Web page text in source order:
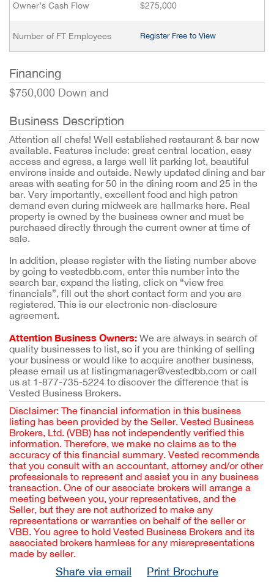
Owner’s Cash Flow $275,000
Number of FT Employees Register Free to View
Financing
$750,000 Down and
Business Description
Attention all chefs! Well established restaurant & bar now
available. Features include: great central location, easy
access and egress, a large well lit parking lot, beautiful
environs inside and outside. Newly updated dining and bar
areas with seating for 50 in the dining room and 25 in the
bar. Very importantly, excellent food and high patron
demand even during midweek are hallmarks here. Real
property is owned by the business owner and must be
purchased directly through the current owner at time of
sale.
In addition, please register with the listing number above
by going to vestedbb.com, enter this number into the
search bar, expand the listing, click on “view free
financials”, fill out the short contact form and you are
registered. This is our electronic non-disclosure
agreement.
Attention Business Owners: We are always in search of
quality businesses to list, so if you are thinking of selling
your business or would like to acquire another business,
please email us at listingmanager@vestedbb.com or call
us at 1-877-735-5224 to discover the difference that is
Vested Business Brokers.
Disclaimer: The financial information in this business
listing has been provided by the Seller. Vested Business
Brokers, Ltd. (VBB) has not independently verified this
information. Therefore, we make no claims as to the
accuracy of this financial summary. Vested recommends
that you consult with an accountant, attorney and/or other
professionals to represent and assist you in any business
transaction. One of our associate brokers will arrange a
meeting between you, your representatives, and the
Seller, but they are not authorized to make any
representations or warranties on behalf of the seller or
VBB. You agree to hold Vested Business Brokers and its
associated brokers harmless for any misrepresentations
made by seller.
Share via email Print Brochure